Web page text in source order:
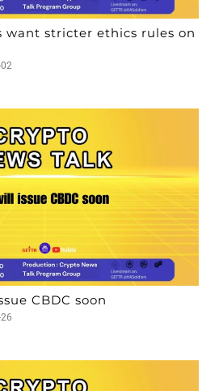
want stricter ethics rules on
CBDC soon